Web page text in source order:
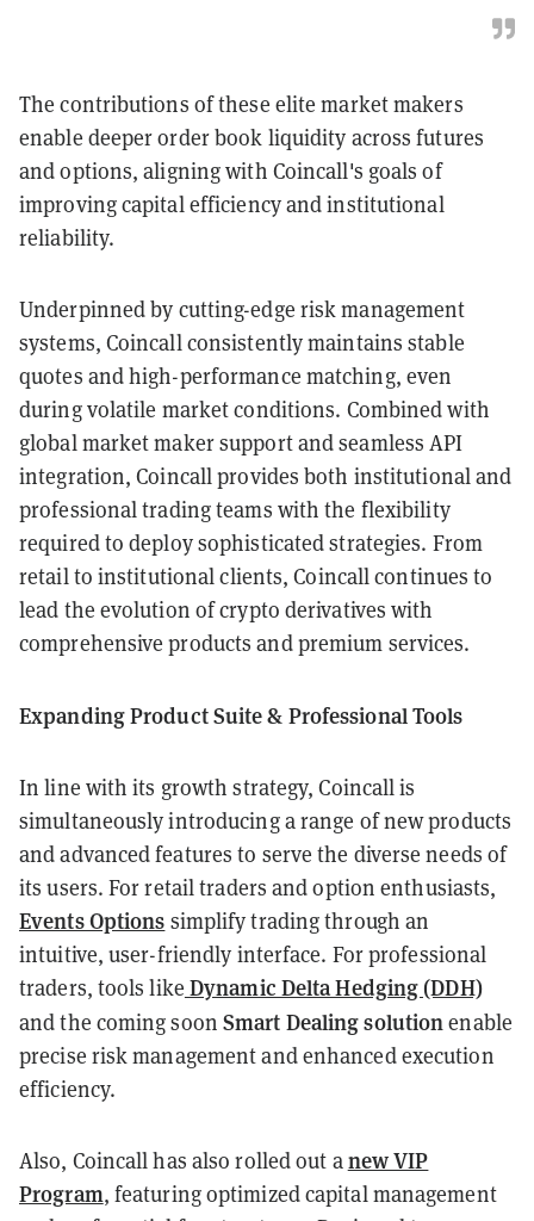
The contributions of these elite market makers
enable deeper order book liquidity across futures
and options, aligning with Coincall's goals of
improving capital efficiency and institutional
reliability.
Underpinned by cutting-edge risk management
systems, Coincall consistently maintains stable
quotes and high-performance matching, even
during volatile market conditions. Combined with
global market maker support and seamless API
integration, Coincall provides both institutional and
professional trading teams with the flexibility
required to deploy sophisticated strategies. From
retail to institutional clients, Coincall continues to
lead the evolution of crypto derivatives with
comprehensive products and premium services.
Expanding Product Suite & Professional Tools
In line with its growth strategy, Coincall is
simultaneously introducing a range of new products
and advanced features to serve the diverse needs of
its users. For retail traders and option enthusiasts,
Events Options simplify trading through an
intuitive, user-friendly interface. For professional
traders, tools like Dynamic Delta Hedging (DDH)
and the coming soonSmart Dealing solution enable
precise risk management and enhanced execution
efficiency.
Also, Coincall has also rolled out anew VIP
Program, featuring optimized capital management